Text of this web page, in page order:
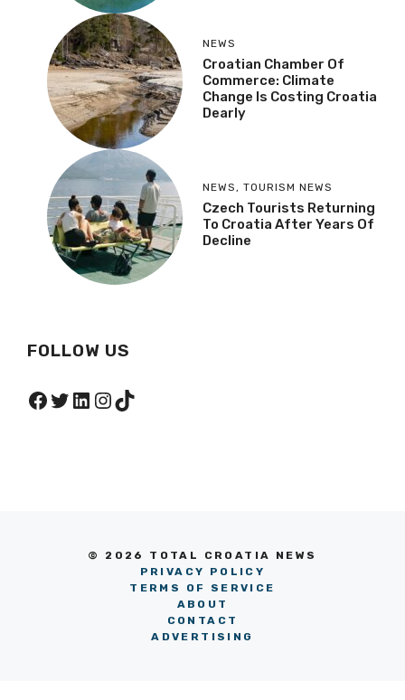
NEWS
Croatian Chamber Of
Commerce: Climate
Change Is Costing Croatia
Dearly
NEWS , TOURISM NEWS
Czech Tourists Returning
To Croatia After Years Of
Decline
FOLLOW US
Facebook
Twitter
LinkedIn
Instagram
TikTok
© 2026 TOTAL CROATIA NEWS
PRIVACY POLICY
TERMS OF SERVICE
ABOUT
CONTACT
ADVERTISING